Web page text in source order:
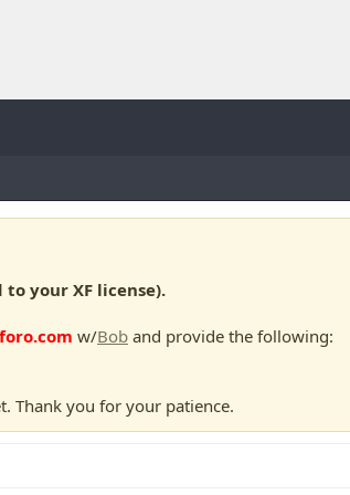
to your XF license).
w/Bob and provide the following:
Thank you for your patience.